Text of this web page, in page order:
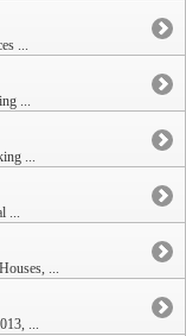
...
...
...
...
...
...